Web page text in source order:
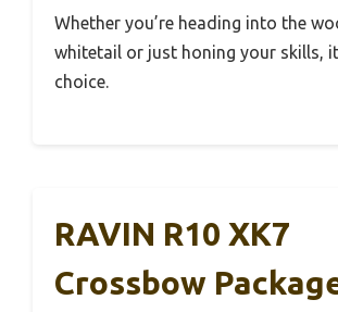
Whether you’re heading into the
whitetail or just honing your skills,
choice.
RAVIN R10 XK7
Crossbow